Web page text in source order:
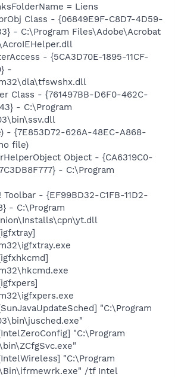
= Liens
Class - {06849E9F-C8D7-4D59-
- C:\Program Files\Adobe\Acrobat
- {5CA3D70E-1895-11CF-
-
Class - {761497BB-D6F0-462C-
- C:\Program
- {7E853D72-626A-48EC-A868-
file)
Object - {CA6319C0-
- C:\Program
Toolbar - {EF99BD32-C1FB-11D2-
- C:\Program
"C:\Program
"C:\Program
"C:\Program
/tf Intel